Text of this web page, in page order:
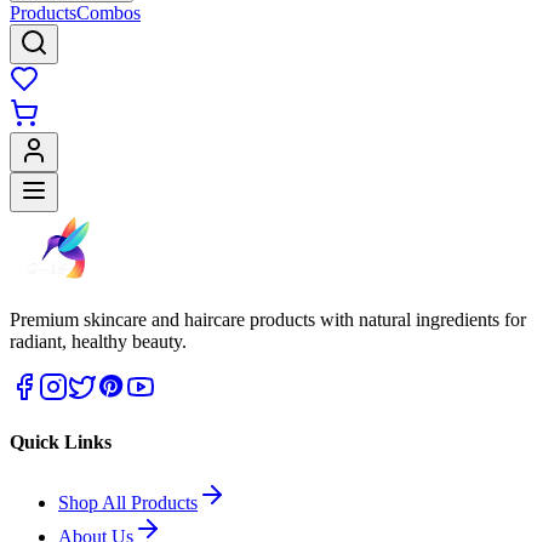
ProductsCombos
Premium skincare and haircare products with natural ingredients for
radiant, healthy beauty.
Quick Links
Shop All Products
About Us